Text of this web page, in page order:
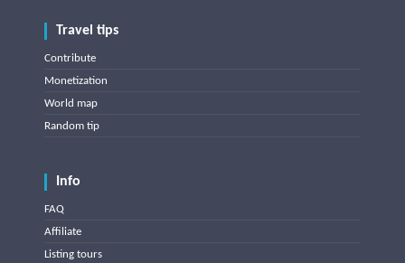
Travel tips
Contribute
Monetization
World map
Random tip
Info
FAQ
Affiliate
Listing tours